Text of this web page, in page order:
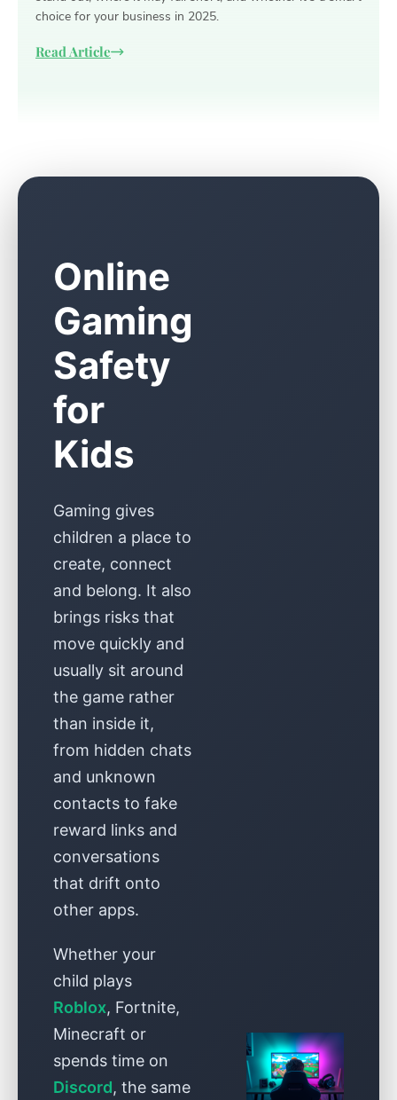
choice for your business in 2025.
Read Article
Online
Gaming
Safety
for
Kids
Gaming gives
children a place to
create, connect
and belong. It also
brings risks that
move quickly and
usually sit around
the game rather
than inside it,
from hidden chats
and unknown
contacts to fake
reward links and
conversations
that drift onto
other apps.
Whether your
child plays
Roblox, Fortnite,
Minecraft or
spends time on
Discord, the same